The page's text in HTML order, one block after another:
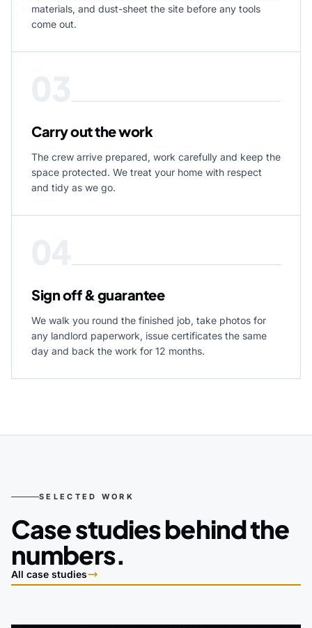
materials, and dust-sheet the site before any tools
come out.
Carry out the work
The crew arrive prepared, work carefully and keep the
space protected. We treat your home with respect
and tidy as we go.
Sign off & guarantee
We walk you round the finished job, take photos for
any landlord paperwork, issue certificates the same
day and back the work for 12 months.
SELECTED WORK
Case studies behind the
numbers.
All case studies